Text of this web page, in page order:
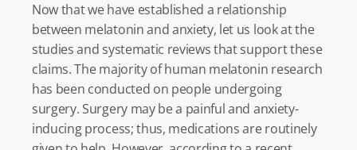
Now that we have established a relationship
between melatonin and anxiety, let us look at the
studies and systematic reviews that support these
claims. The majority of human melatonin research
has been conducted on people undergoing
surgery. Surgery may be a painful and anxiety-
inducing process; thus, medications are routinely